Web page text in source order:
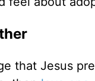
that Jesus